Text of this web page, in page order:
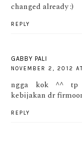
changed already :)
REPLY
GABBY PALI
NOVEMBER 2, 2012
ngga kok ^^ tp
kebijakan dr
REPLY